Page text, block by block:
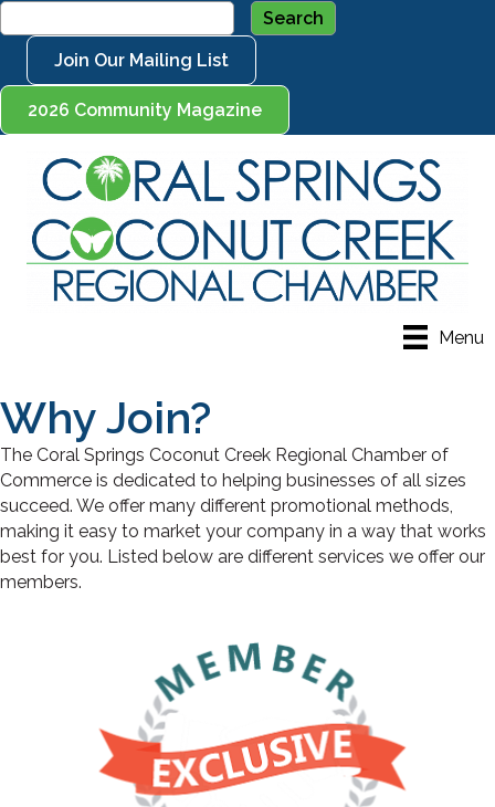
Join Our Mailing List
2026 Community Magazine
Menu
Why Join?
The Coral Springs Coconut Creek Regional Chamber of
Commerce is dedicated to helping businesses of all sizes
succeed. We offer many different promotional methods,
making it easy to market your company in a way that works
best for you. Listed below are different services we offer our
members.